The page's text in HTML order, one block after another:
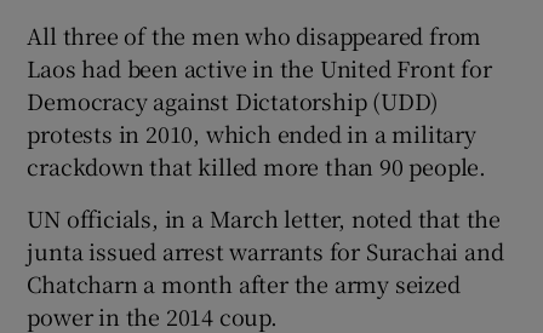
All three of the men who disappeared from
Laos had been active in the United Front for
Democracy against Dictatorship (UDD)
protests in 2010, which ended in a military
crackdown that killed more than 90 people.
UN officials, in a March letter, noted that the
junta issued arrest warrants for Surachai and
Chatcharn a month after the army seized
power in the 2014 coup.